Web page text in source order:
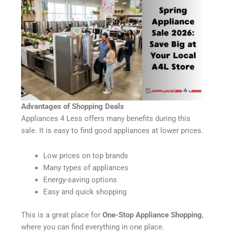
Advantages of Shopping Deals
Appliances 4 Less offers many benefits during this
sale. It is easy to find good appliances at lower prices.
Low prices on top brands
Many types of appliances
Energy-saving options
Easy and quick shopping
This is a great place forOne-Stop Appliance Shopping,
where you can find everything in one place.